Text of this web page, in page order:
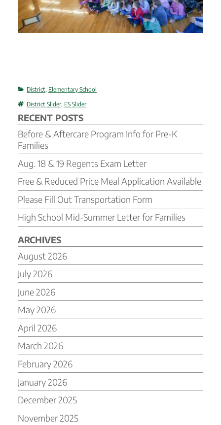
Categories
District, Elementary School
Tags
District Slider, ES Slider
RECENT POSTS
Before & Aftercare Program Info for Pre-K
Families
Aug. 18 & 19 Regents Exam Letter
Free & Reduced Price Meal Application Available
Please Fill Out Transportation Form
High School Mid-Summer Letter for Families
ARCHIVES
August 2026
July 2026
June 2026
May 2026
April 2026
March 2026
February 2026
January 2026
December 2025
November 2025